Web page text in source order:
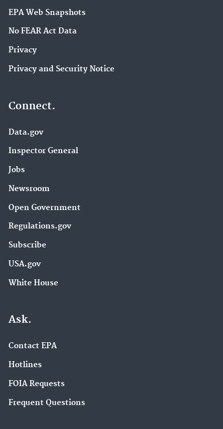
EPA Web Snapshots
No FEAR Act Data
Privacy
Privacy and Security Notice
Connect.
Data.gov
Inspector General
Jobs
Newsroom
Open Government
Regulations.gov
Subscribe
USA.gov
White House
Ask.
Contact EPA
Hotlines
FOIA Requests
Frequent Questions